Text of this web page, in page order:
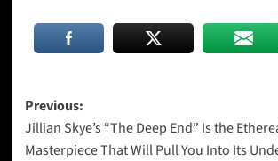
Post
navigation
Previous:
Jillian Skye’s “The Deep End” Is the
Masterpiece That Will Pull You Into Its